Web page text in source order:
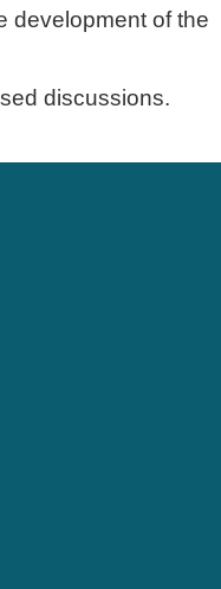
development of the
discussions.